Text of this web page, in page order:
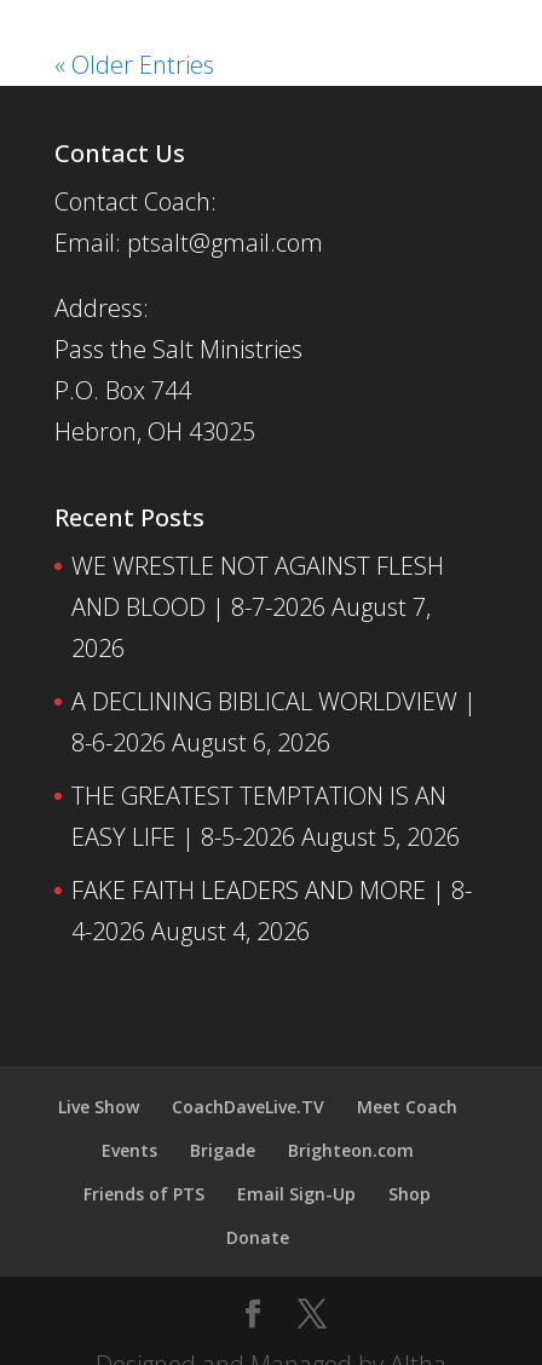
« Older Entries
Contact Us
Contact Coach:
Email: ptsalt@gmail.com
Address:
Pass the Salt Ministries
P.O. Box 744
Hebron, OH 43025
Recent Posts
WE WRESTLE NOT AGAINST FLESH
AND BLOOD | 8-7-2026 August 7,
2026
A DECLINING BIBLICAL WORLDVIEW |
8-6-2026 August 6, 2026
THE GREATEST TEMPTATION IS AN
EASY LIFE | 8-5-2026 August 5, 2026
FAKE FAITH LEADERS AND MORE | 8-
4-2026 August 4, 2026
Live Show CoachDaveLive.TV
Meet Coach
Events
Brigade
Brighteon.com
Friends of PTS
Email Sign-Up
Shop
Donate